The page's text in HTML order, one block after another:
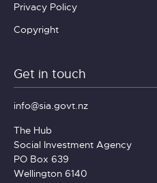
Privacy Policy
Copyright
Get in touch
info@sia.govt.nz
The Hub
Social Investment Agency
PO Box 639
Wellington 6140